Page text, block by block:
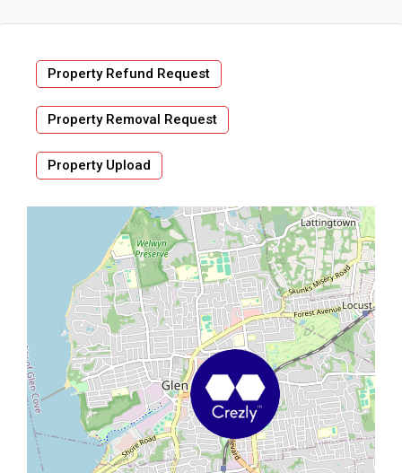
Property Refund Request
Property Removal Request
Property Upload